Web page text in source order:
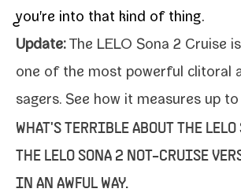
you're into that kind of thing.
Update:The LELO Sona 2 Cruise
one of the most pow­er­ful cli­toral
sagers. See how it mea­sures up
WHAT'S TERRIBLE ABOUT THE
THE LELO SONA 2 NOT-​CRUISE
IN AN AWFUL WAY.